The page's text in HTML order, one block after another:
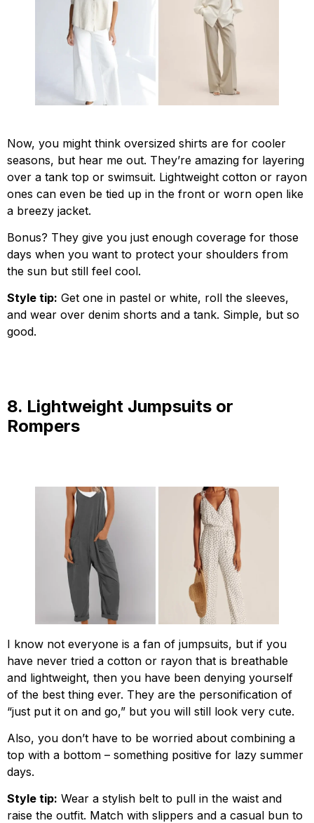
Now, you might think oversized shirts are for cooler
seasons, but hear me out. They’re amazing for layering
over a tank top or swimsuit. Lightweight cotton or rayon
ones can even be tied up in the front or worn open like
a breezy jacket.
Bonus? They give you just enough coverage for those
days when you want to protect your shoulders from
the sun but still feel cool.
Style tip: Get one in pastel or white, roll the sleeves,
and wear over denim shorts and a tank. Simple, but so
good.
8. Lightweight Jumpsuits or
Rompers
I know not everyone is a fan of jumpsuits, but if you
have never tried a cotton or rayon that is breathable
and lightweight, then you have been denying yourself
of the best thing ever. They are the personification of
“just put it on and go,” but you will still look very cute.
Also, you don’t have to be worried about combining a
top with a bottom – something positive for lazy summer
days.
Style tip: Wear a stylish belt to pull in the waist and
raise the outfit. Match with slippers and a casual bun to